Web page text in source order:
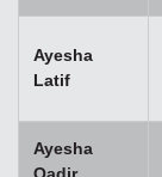
Ayesha
Latif
Ayesha